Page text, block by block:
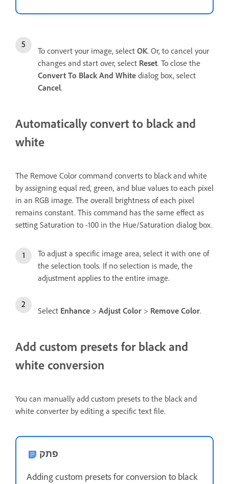
To convert your image, select OK. Or, to cancel your
changes and start over, select Reset. To close the
Convert To Black And White dialog box, select
Cancel.
Automatically convert to black and
white
The Remove Color command converts to black and white
by assigning equal red, green, and blue values to each pixel
in an RGB image. The overall brightness of each pixel
remains constant. This command has the same effect as
setting Saturation to -100 in the Hue/Saturation dialog box.
To adjust a specific image area, select it with one of
the selection tools. If no selection is made, the
adjustment applies to the entire image.
Select Enhance > Adjust Color > Remove Color.
Add custom presets for black and
white conversion
You can manually add custom presets to the black and
white converter by editing a specific text file.
פתק
Adding custom presets for conversion to black